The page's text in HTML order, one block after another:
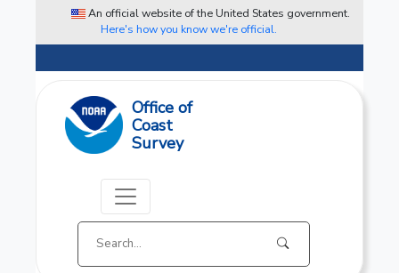
An official website of the United States government.
Here's how you know we're official.
Office of
Coast
Survey